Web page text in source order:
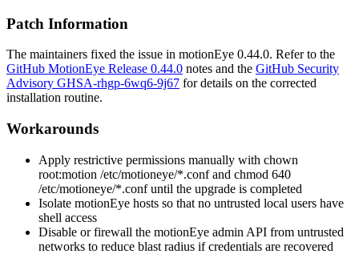
Patch Information
The maintainers fixed the issue in motionEye 0.44.0. Refer to the
GitHub MotionEye Release 0.44.0 notes and the GitHub Security
Advisory GHSA-rhgp-6wq6-9j67 for details on the corrected
installation routine.
Workarounds
Apply restrictive permissions manually with chown
root:motion /etc/motioneye/*.confand chmod 640
/etc/motioneye/*.confuntil the upgrade is completed
Isolate motionEye hosts so that no untrusted local users have
shell access
Disable or firewall the motionEye admin API from untrusted
networks to reduce blast radius if credentials are recovered